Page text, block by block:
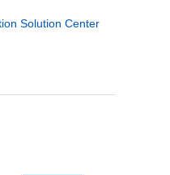
Solution Center